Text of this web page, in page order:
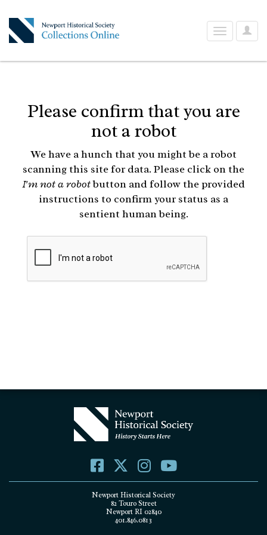
User
Toggle
navigation
Please confirm that you are
not a robot
We have a hunch that you might be a robot
scanning this site for data. Please click on the
I'm not a robotbutton and follow the provided
instructions to confirm your status as a
sentient human being.
Newport Historical Society
82 Touro Street
Newport RI 02840
401.846.0813